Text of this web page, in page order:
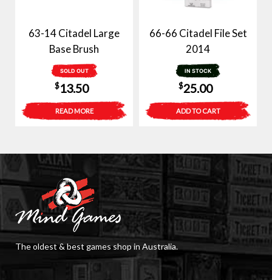
63-14 Citadel Large
Base Brush
SOLD OUT
$13.50
READ MORE
66-66 Citadel File Set
2014
IN STOCK
$25.00
ADD TO CART
The oldest & best games shop in Australia.